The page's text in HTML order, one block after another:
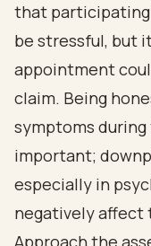
that participating
be stressful, but
appointment
claim. Being
symptoms
important;
especially in
negatively affect
Approach the